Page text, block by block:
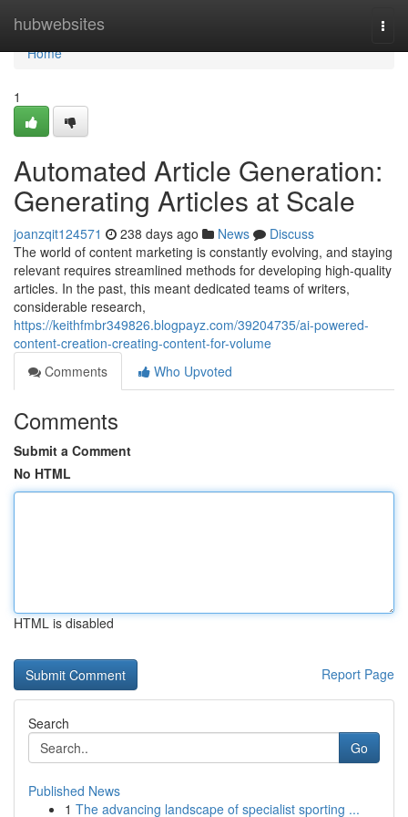
hubwebsites
Home
Home
1
Automated Article Generation:
Generating Articles at Scale
joanzqit124571 238 days ago News
Discuss
The world of content marketing is constantly evolving, and staying
relevant requires streamlined methods for developing high-quality
articles. In the past, this meant dedicated teams of writers,
considerable research,
https://keithfmbr349826.blogpayz.com/39204735/ai-powered-
content-creation-creating-content-for-volume
Comments
Who Upvoted
Comments
Submit a Comment
No HTML
HTML is disabled
Report Page
Search
Go
Published News
1 The advancing landscape of specialist sporting ...